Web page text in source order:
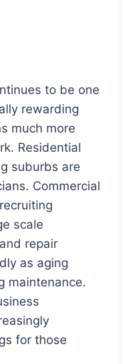
to be one
rewarding
much more
Residential
suburbs are
Commercial
scale
repair
as aging
maintenance.
for those